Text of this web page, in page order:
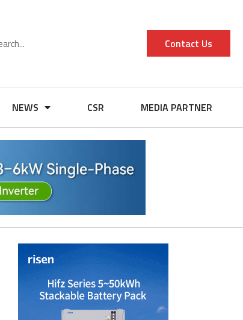
Contact Us
NEWS CSR MEDIA PARTNER